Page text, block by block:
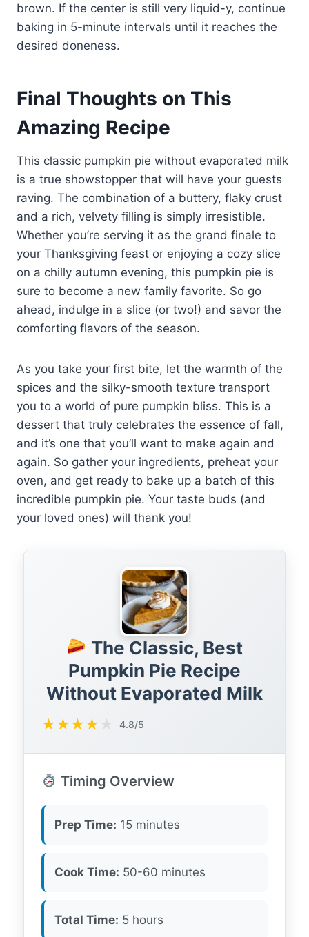
brown. If the center is still very liquid-y, continue
baking in 5-minute intervals until it reaches the
desired doneness.
Final Thoughts on This
Amazing Recipe
This classic pumpkin pie without evaporated milk
is a true showstopper that will have your guests
raving. The combination of a buttery, flaky crust
and a rich, velvety filling is simply irresistible.
Whether you’re serving it as the grand finale to
your Thanksgiving feast or enjoying a cozy slice
on a chilly autumn evening, this pumpkin pie is
sure to become a new family favorite. So go
ahead, indulge in a slice (or two!) and savor the
comforting flavors of the season.
As you take your first bite, let the warmth of the
spices and the silky-smooth texture transport
you to a world of pure pumpkin bliss. This is a
dessert that truly celebrates the essence of fall,
and it’s one that you’ll want to make again and
again. So gather your ingredients, preheat your
oven, and get ready to bake up a batch of this
incredible pumpkin pie. Your taste buds (and
your loved ones) will thank you!
The Classic, Best
Pumpkin Pie Recipe
Without Evaporated Milk
★★★★ 4.8/5
Timing Overview
Prep Time: 15 minutes
Cook Time: 50-60 minutes
Total Time: 5 hours